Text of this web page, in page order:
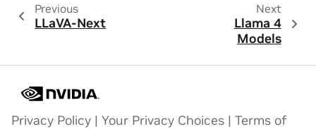
Previous
LLaVA-Next
Next
Llama 4
Models
Privacy Policy | Your Privacy Choices | Terms of